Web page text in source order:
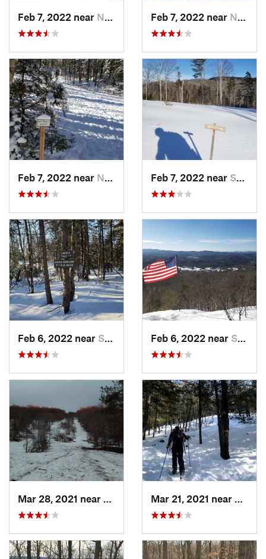
Feb 7, 2022 near New London, NH Feb 7, 2022 near New London, NH
Feb 7, 2022 near New London, NH Feb 7, 2022 near Sutton, NH
Feb 6, 2022 near Sutton, NH Feb 6, 2022 near Sutton, NH
Manches…, VT